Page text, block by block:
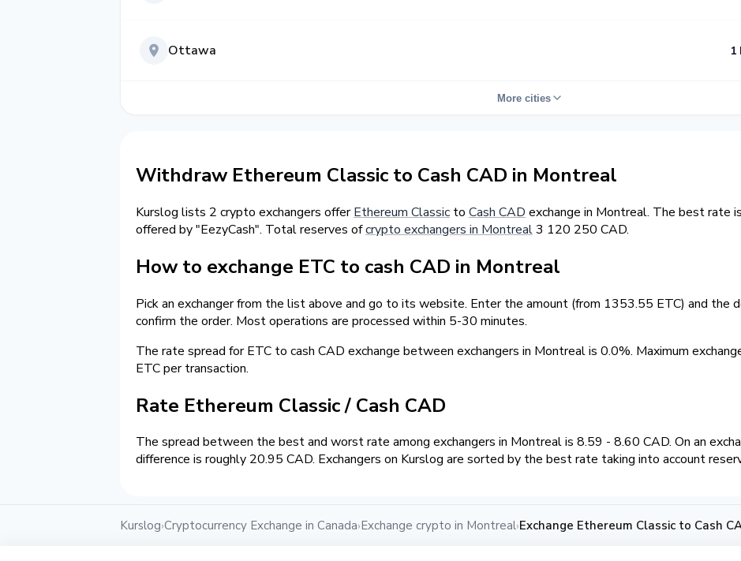
Ottawa 1
More cities
Withdraw Ethereum Classic to Cash CAD in Montreal
Kurslog lists 2 crypto exchangers offerEthereum Classic to Cash CAD exchange in Montreal. The best rate
offered by "EezyCash". Total reserves ofcrypto exchangers in Montreal3 120 250 CAD.
How to exchange ETC to cash CAD in Montreal
Pick an exchanger from the list above and go to its website. Enter the amount (from 1353.55 ETC) and the
confirm the order. Most operations are processed within 5-30 minutes.
The rate spread for ETC to cash CAD exchange between exchangers in Montreal is 0.0%. Maximum
ETC per transaction.
Rate Ethereum Classic / Cash CAD
The spread between the best and worst rate among exchangers in Montreal is 8.59 - 8.60 CAD. On an
difference is roughly 20.95 CAD. Exchangers on Kurslog are sorted by the best rate taking into account
Kurslog›Cryptocurrency Exchange in Canada›Exchange crypto in Montreal›Exchange Ethereum Classic to Cash